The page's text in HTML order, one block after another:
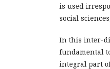
is used
social
In this inter-
fundamental
integral part